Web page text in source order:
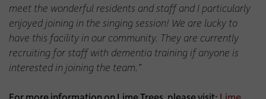
meet the wonderful residents and staff and I particularly
enjoyed joining in the singing session! We are lucky to
have this facility in our community. They are currently
recruiting for staff with dementia training if anyone is
interested in joining the team.”